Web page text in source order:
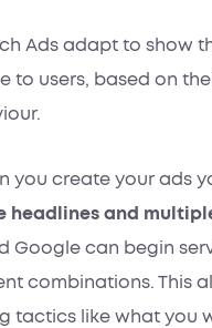
Ads adapt to show
to users, based on
you create your ads
headlines and
Google can begin
combinations. This
tactics like what you